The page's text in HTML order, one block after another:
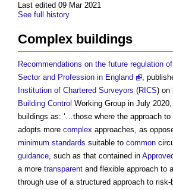
Last edited 09 Mar 2021
See full history
Complex buildings
Recommendations on the future regulation
Sector and Profession in England
,
Institution of Chartered Surveyors (RICS) on
Building Control Working Group in July
buildings as: ‘…those where the approach to
adopts more complex approaches, as
minimum standards suitable to common
guidance, such as that contained in
a more transparent and flexible approach to
through use of a structured approach to risk-